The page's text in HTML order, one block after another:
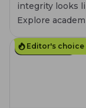
integrity looks
Explore
20 MIN. READ
Editor's choice